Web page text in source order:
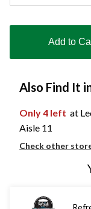
updated
Add to
Also Find It
Only 4 left at
Aisle 11
Check other